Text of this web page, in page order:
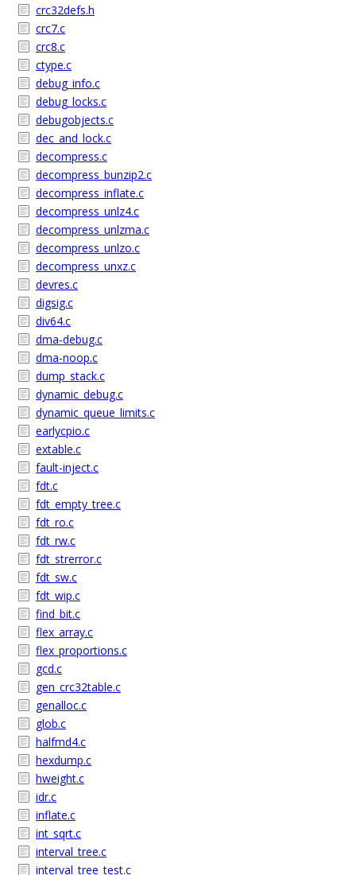
crc32defs.h
crc7.c
crc8.c
ctype.c
debug_info.c
debug_locks.c
debugobjects.c
dec_and_lock.c
decompress.c
decompress_bunzip2.c
decompress_inflate.c
decompress_unlz4.c
decompress_unlzma.c
decompress_unlzo.c
decompress_unxz.c
devres.c
digsig.c
div64.c
dma-debug.c
dma-noop.c
dump_stack.c
dynamic_debug.c
dynamic_queue_limits.c
earlycpio.c
extable.c
fault-inject.c
fdt.c
fdt_empty_tree.c
fdt_ro.c
fdt_rw.c
fdt_strerror.c
fdt_sw.c
fdt_wip.c
find_bit.c
flex_array.c
flex_proportions.c
gcd.c
gen_crc32table.c
genalloc.c
glob.c
halfmd4.c
hexdump.c
hweight.c
idr.c
inflate.c
int_sqrt.c
interval_tree.c
interval_tree_test.c